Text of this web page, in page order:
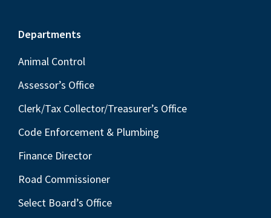
Footer
Departments
Animal Control
Assessor’s Office
Clerk/Tax Collector/Treasurer’s Office
Code Enforcement & Plumbing
Finance Director
Road Commissioner
Select Board’s Office